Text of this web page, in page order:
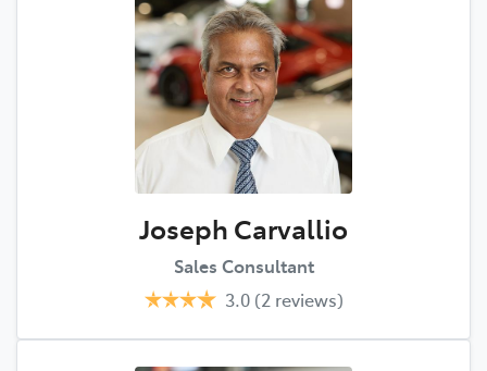
Joseph Carvallio
Sales Consultant
3.0 (2 reviews)